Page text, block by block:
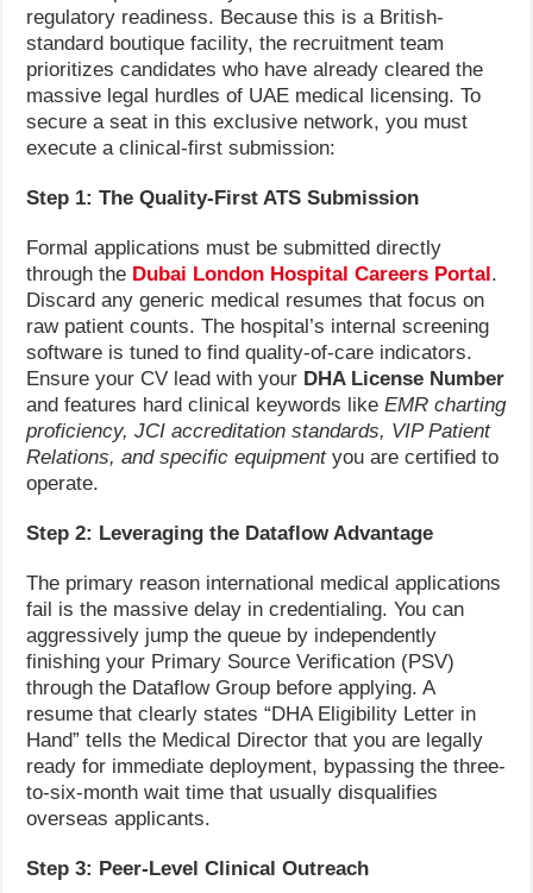
regulatory readiness. Because this is a British-
standard boutique facility, the recruitment team
prioritizes candidates who have already cleared the
massive legal hurdles of UAE medical licensing. To
secure a seat in this exclusive network, you must
execute a clinical-first submission:
Step 1: The Quality-First ATS Submission
Formal applications must be submitted directly
through the Dubai London Hospital Careers Portal .
Discard any generic medical resumes that focus on
raw patient counts. The hospital’s internal screening
software is tuned to find quality-of-care indicators.
Ensure your CV lead with your DHA License Number
and features hard clinical keywords likeEMR charting
proficiency, JCI accreditation standards, VIP Patient
Relations, and specific equipmentyou are certified to
operate.
Step 2: Leveraging the Dataflow Advantage
The primary reason international medical applications
fail is the massive delay in credentialing. You can
aggressively jump the queue by independently
finishing your Primary Source Verification (PSV)
through the Dataflow Group before applying. A
resume that clearly states “DHA Eligibility Letter in
Hand” tells the Medical Director that you are legally
ready for immediate deployment, bypassing the three-
to-six-month wait time that usually disqualifies
overseas applicants.
Step 3: Peer-Level Clinical Outreach